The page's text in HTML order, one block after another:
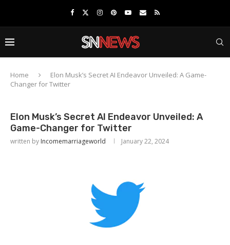
Home
Elon Musk’s Secret AI Endeavor Unveiled: A Game-
Changer for Twitter
Elon Musk’s Secret AI Endeavor Unveiled: A
Game-Changer for Twitter
written by Incomemarriageworld January 22, 2024